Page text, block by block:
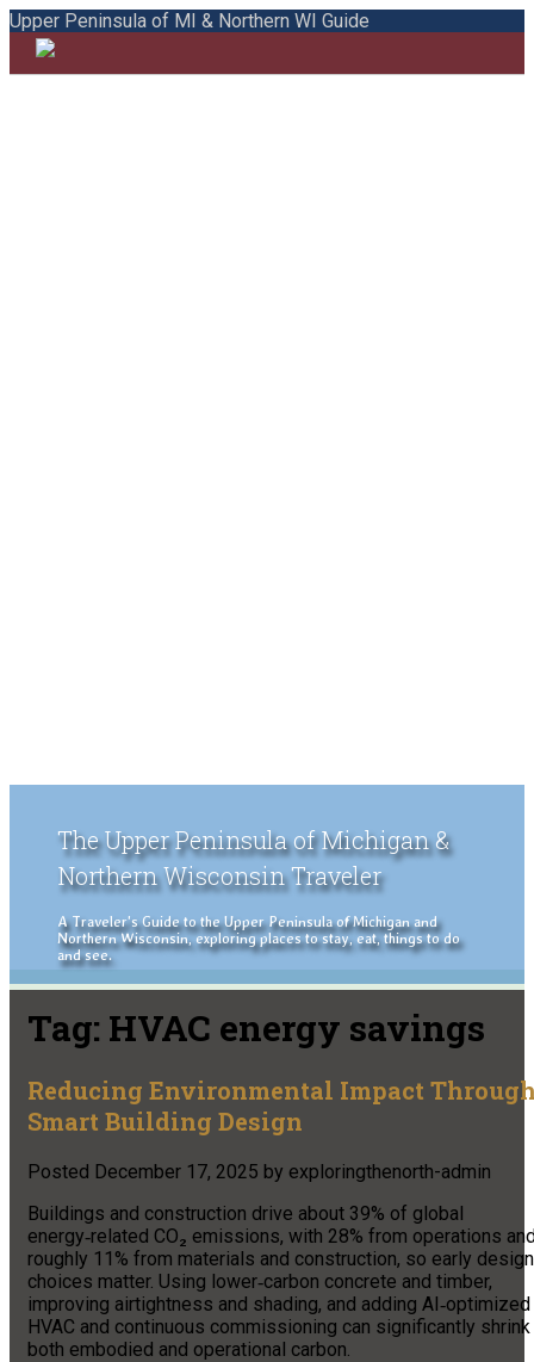
Upper Peninsula of MI & Northern WI Guide
The Upper Peninsula of Michigan &
Northern Wisconsin Traveler
A Traveler's Guide to the Upper Peninsula of Michigan and
Northern Wisconsin, exploring places to stay, eat, things to do
and see.
Tag: HVAC energy savings
Reducing Environmental Impact
Smart Building Design
Posted December 17, 2025 by exploringthenorth-admin
Buildings and construction drive about 39% of global
energy‑related CO₂ emissions, with 28% from operations
roughly 11% from materials and construction, so early design
choices matter. Using lower‑carbon concrete and timber,
improving airtightness and shading, and adding AI‑optimized
HVAC and continuous commissioning can significantly shrink
both embodied and operational carbon.